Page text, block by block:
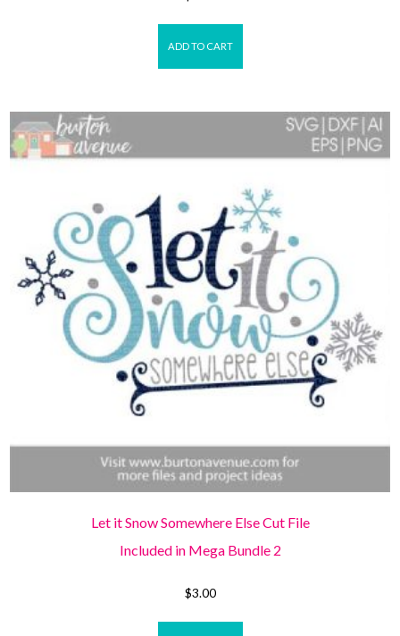
ADD TO CART
Let it Snow Somewhere Else Cut File
Included in Mega Bundle 2
$3.00